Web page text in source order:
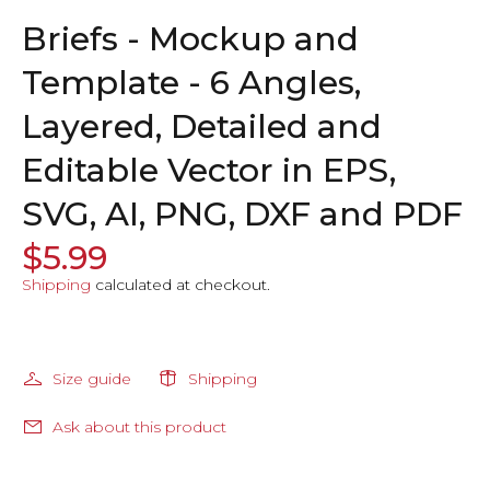
Briefs - Mockup and
Template - 6 Angles,
Layered, Detailed and
Editable Vector in EPS,
SVG, AI, PNG, DXF and PDF
$5.99
Shipping calculated at checkout.
Size guide Shipping
Ask about this product